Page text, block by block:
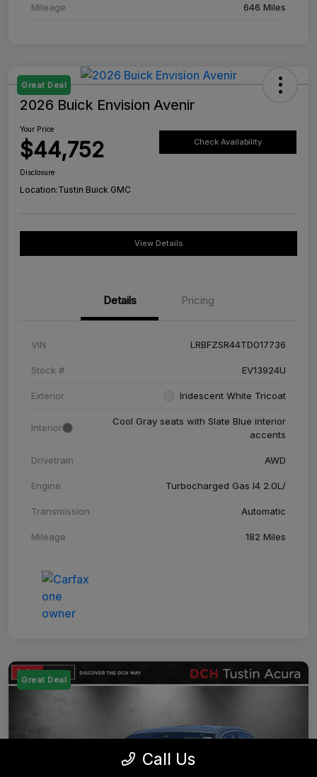
Mileage 646 Miles
Great Deal
2026 Buick Envision Avenir
Your Price
$44,752 Check Availability
Disclosure
Location:Tustin Buick GMC
View Details
Details Pricing
VIN LRBFZSR44TD017736
Stock # EV13924U
Exterior Iridescent White Tricoat
Interior
Cool Gray seats with Slate Blue interior
accents
Drivetrain AWD
Engine Turbocharged Gas I4 2.0L/
Transmission Automatic
Mileage 182 Miles
Great Deal
Call Us